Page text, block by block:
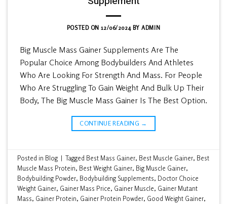
POSTED ON12/06/2024BYADMIN
Big Muscle Mass Gainer Supplements Are The
Popular Choice Among Bodybuilders And Athletes
Who Are Looking For Strength And Mass. For People
Who Are Struggling To Gain Weight And Bulk Up Their
Body, The Big Muscle Mass Gainer Is The Best Option.
CONTINUE READING →
Posted in Blog | Tagged Best Mass Gainer, Best Muscle Gainer, Best
Muscle Mass Protein, Best Weight Gainer, Big Muscle Gainer,
Bodybuilding Powder, Bodybuilding Supplements, Doctor Choice
Weight Gainer, Gainer Mass Price, Gainer Muscle, Gainer Mutant
Mass, Gainer Protein, Gainer Protein Powder, Good Weight Gainer,